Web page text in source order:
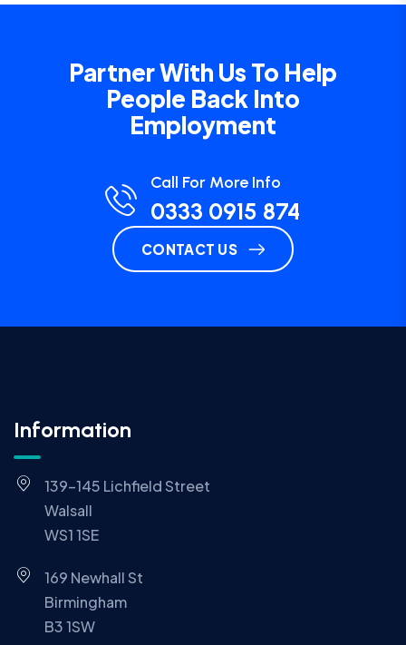
Partner With Us To Help
People Back Into
Employment
Call For More Info
0333 0915 874
CONTACT US
Information
139-145 Lichfield Street
Walsall
WS1 1SE
169 Newhall St
Birmingham
B3 1SW